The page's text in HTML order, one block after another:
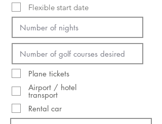
Flexible start date
Plane tickets
Airport / hotel
transport
Rental car